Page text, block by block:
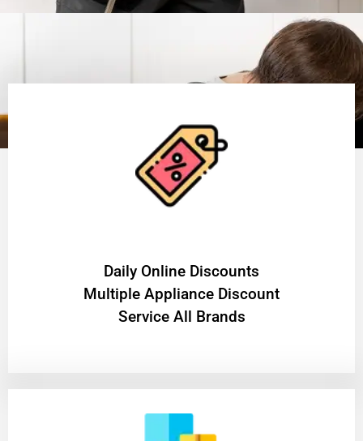
​Daily Online Discounts
Multiple Appliance Discount
Service All Brands